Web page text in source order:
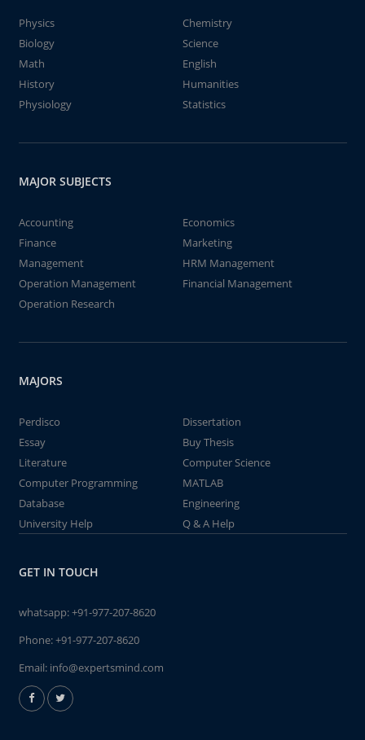
Physics
Chemistry
Biology
Science
Math
English
History
Humanities
Physiology
Statistics
MAJOR SUBJECTS
Accounting
Economics
Finance
Marketing
Management
HRM Management
Operation Management
Financial Management
Operation Research
MAJORS
Perdisco
Dissertation
Essay
Buy Thesis
Literature
Computer Science
Computer Programming
MATLAB
Database
Engineering
University Help
Q & A Help
GET IN TOUCH
whatsapp:+91-977-207-8620
Phone:+91-977-207-8620
Email: info@expertsmind.com